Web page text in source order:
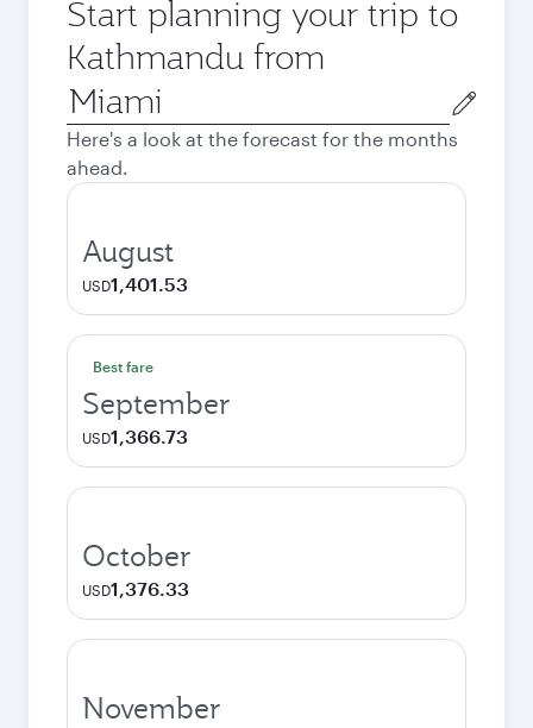
Start planning your trip to
Kathmandu from
Origin
city
Here's a look at the forecast for the months
ahead.
August
USD1,401.53
Best fare
September
USD1,366.73
October
USD1,376.33
November